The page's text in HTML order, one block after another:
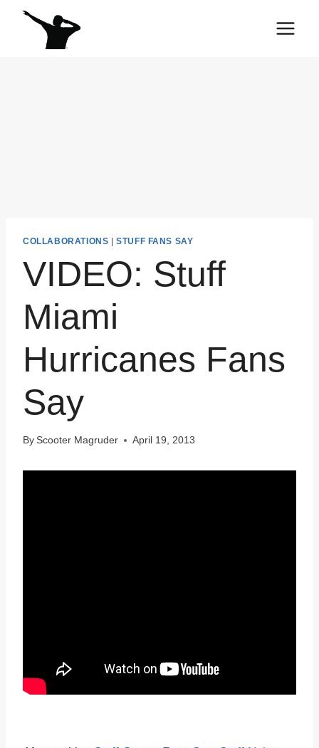
Skip
COLLABORATIONS |STUFF FANS SAY
VIDEO: Stuff
Miami
Hurricanes Fans
Say
By Scooter Magruder April 19, 2013